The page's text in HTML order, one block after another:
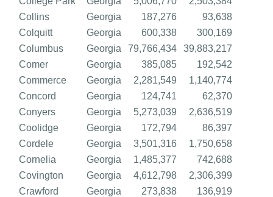
Collins
Georgia 187,276
93,638
Colquitt
Georgia 600,338
300,169
Columbus
Georgia 79,766,434
39,883,217
Comer
Georgia 385,085
192,542
Commerce
Georgia 2,281,549
1,140,774
Concord
Georgia 124,741
62,370
Conyers
Georgia 5,273,039
2,636,519
Coolidge
Georgia 172,794
86,397
Cordele
Georgia 3,501,316
1,750,658
Cornelia
Georgia 1,485,377
742,688
Covington
Georgia 4,612,798
2,306,399
Crawford
Georgia 273,838
136,919